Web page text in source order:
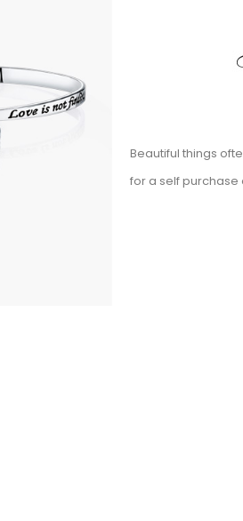
Beautiful things
for a self purchase